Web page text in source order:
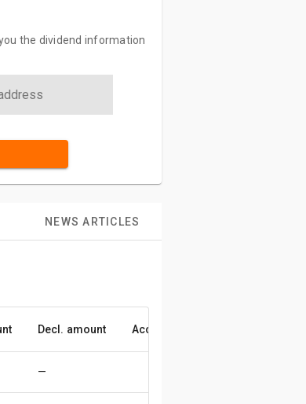
the dividend information
NEWS ARTICLES
Decl. amount Accuracy
—